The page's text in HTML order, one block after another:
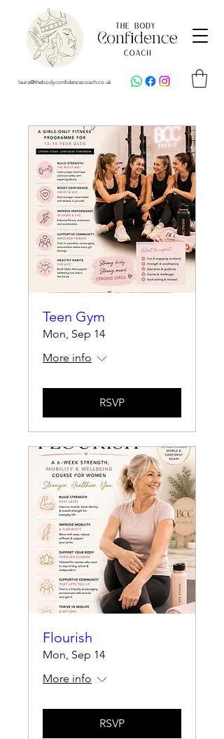
laura@thebodyconfidencecoach.co.uk
Teen Gym
Mon, Sep 14
More info
RSVP
Flourish
Mon, Sep 14
More info
RSVP